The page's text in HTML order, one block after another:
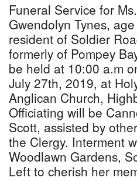
Funeral Service for
Gwendolyn Tynes,
resident of Soldier
formerly of Pompey
be held at 10:00 a.m
July 27th, 2019, at
Anglican Church,
Officiating will be
Scott, assisted by
the Clergy. Interment
Woodlawn Gardens,
Left to cherish her